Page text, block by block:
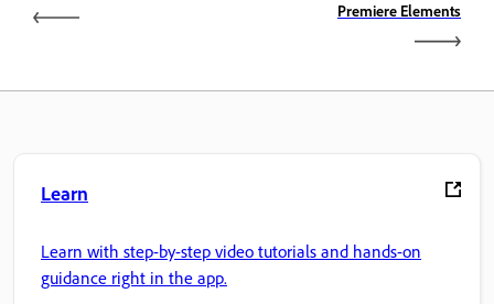
Premiere Elements
Learn
Learn with step-by-step video tutorials and hands-on
guidance right in the app.